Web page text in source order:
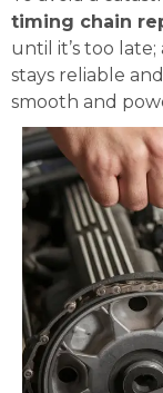
timing chain
until it’s too
stays reliable
smooth and